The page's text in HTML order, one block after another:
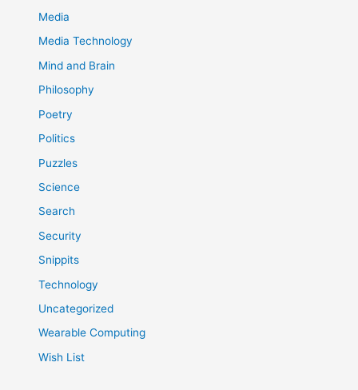
Media
Media Technology
Mind and Brain
Philosophy
Poetry
Politics
Puzzles
Science
Search
Security
Snippits
Technology
Uncategorized
Wearable Computing
Wish List